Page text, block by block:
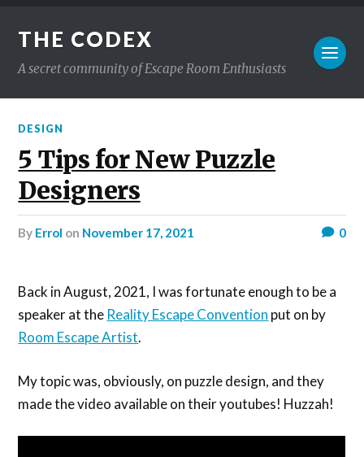
THE CODEX
A secret community of Escape Room Enthusiasts
DESIGN
5 Tips for New Puzzle
Designers
by Errol on November 17, 2021 0
Back in August, 2021, I was fortunate enough to be a
speaker at the Reality Escape Convention put on by
Room Escape Artist.
My topic was, obviously, on puzzle design, and they
made the video available on their youtubes! Huzzah!